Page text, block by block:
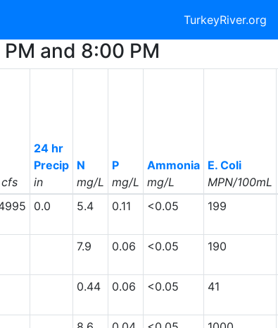
TurkeyRiver.org
and 8:00 PM
24 hr
Precip
in
N
mg/L
P
mg/L
Ammonia
mg/L
E. Coli
MPN/100mL
0.0 5.4 0.11 <0.05 199
7.9 0.06 <0.05 190
0.44 0.06 <0.05 41